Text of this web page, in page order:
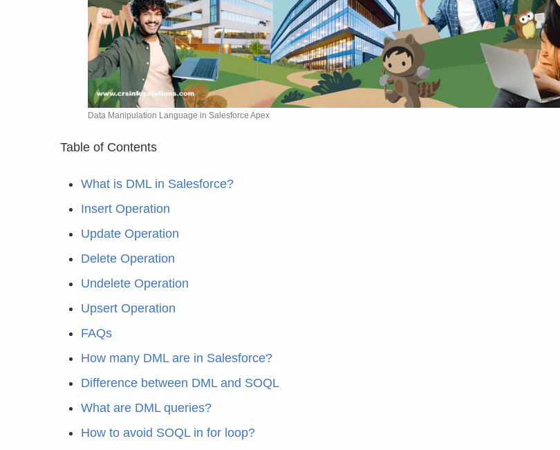
Data Manipulation Language in Salesforce Apex
Table of Contents
What is DML in Salesforce?
Insert Operation
Update Operation
Delete Operation
Undelete Operation
Upsert Operation
FAQs
How many DML are in Salesforce?
Difference between DML and SOQL
What are DML queries?
How to avoid SOQL in for loop?